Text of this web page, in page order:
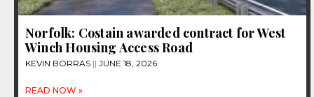
Norfolk: Costain awarded contract for West
Winch Housing Access Road
KEVIN BORRAS JUNE 18, 2026
READ NOW »